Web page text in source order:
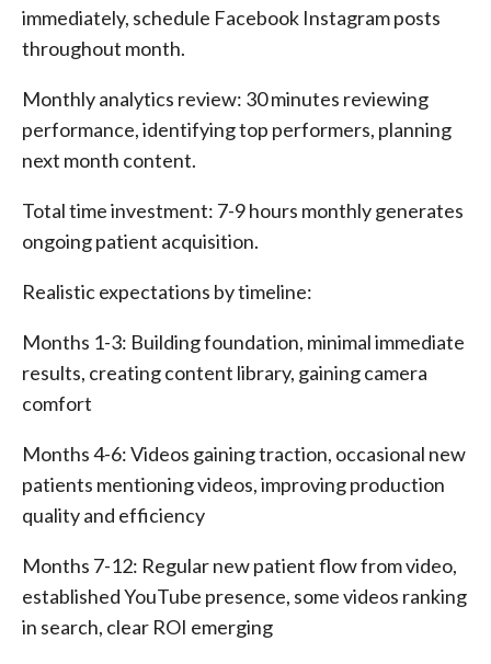
immediately, schedule Facebook Instagram posts
throughout month.
Monthly analytics review: 30 minutes reviewing
performance, identifying top performers, planning
next month content.
Total time investment: 7-9 hours monthly generates
ongoing patient acquisition.
Realistic expectations by timeline:
Months 1-3: Building foundation, minimal immediate
results, creating content library, gaining camera
comfort
Months 4-6: Videos gaining traction, occasional new
patients mentioning videos, improving production
quality and efficiency
Months 7-12: Regular new patient flow from video,
established YouTube presence, some videos ranking
in search, clear ROI emerging